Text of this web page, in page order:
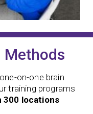
Methods
on-one brain
training programs
300 locations